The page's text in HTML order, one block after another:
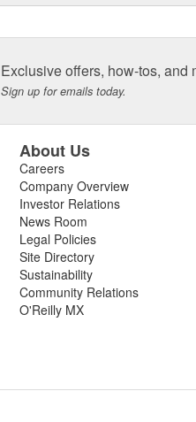
Exclusive offers, how-tos, and
Sign up for emails today.
About Us
Careers
Company Overview
Investor Relations
News Room
Legal Policies
Site Directory
Sustainability
Community Relations
O'Reilly MX